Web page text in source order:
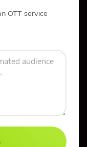
OTT service